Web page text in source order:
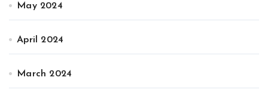
May 2024
April 2024
March 2024